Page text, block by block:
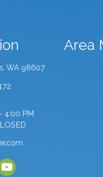
WA 98607
4:00 PM
Area